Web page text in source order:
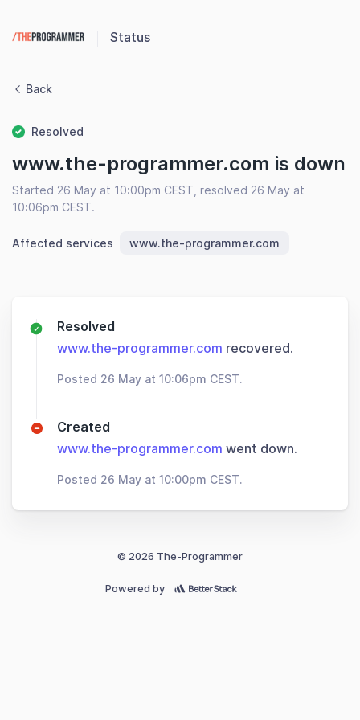
Status
Back
Resolved
www.the-programmer.com is down
Started 26 May at 10:00pm CEST, resolved 26 May at
10:06pm CEST.
Affected services www.the-programmer.com
Resolved
www.the-programmer.com recovered.
Posted 26 May at 10:06pm CEST.
Created
www.the-programmer.com went down.
Posted 26 May at 10:00pm CEST.
© 2026 The-Programmer
Powered by